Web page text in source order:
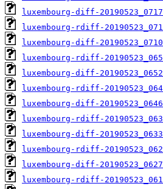
luxembourg-diff-
luxembourg-rdiff-
luxembourg-diff-
luxembourg-rdiff-
luxembourg-diff-
luxembourg-rdiff-
luxembourg-diff-
luxembourg-rdiff-
luxembourg-diff-
luxembourg-rdiff-
luxembourg-diff-
luxembourg-rdiff-